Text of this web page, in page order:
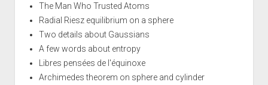
The Man Who Trusted Atoms
Radial Riesz equilibrium on a sphere
Two details about Gaussians
A few words about entropy
Libres pensées de l'équinoxe
Archimedes theorem on sphere and cylinder